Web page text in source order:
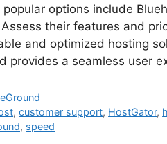
options include
their features and
and optimized hosting
provides a seamless user
,customer support, HostGator,
, speed